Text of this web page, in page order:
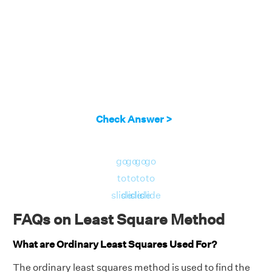
Check Answer >
go
to
slide
go
to
slide
go
to
slide
go
to
slide
FAQs on Least Square Method
What are Ordinary Least Squares Used For?
The ordinary least squares method is used to find the